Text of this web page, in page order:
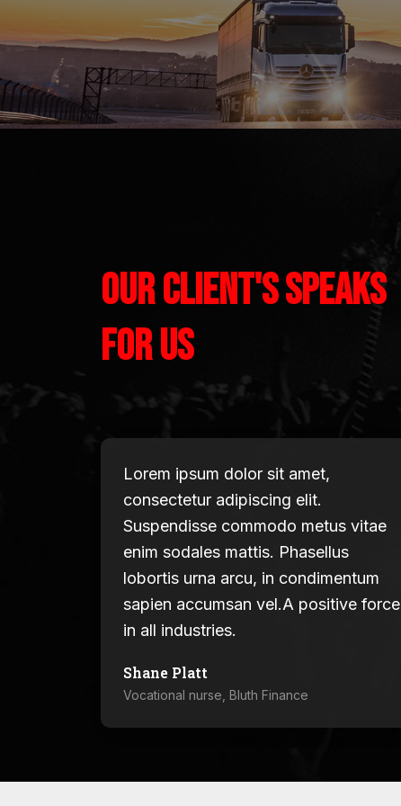
Our Client's Speaks
for us
Lorem ipsum dolor sit amet,
consectetur adipiscing elit.
Suspendisse commodo metus vitae
enim sodales mattis. Phasellus
lobortis urna arcu, in condimentum
sapien accumsan vel.A positive force
in all industries.
Shane Platt
Vocational nurse, Bluth Finance